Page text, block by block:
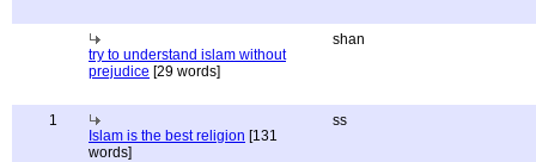
try to understand islam without
prejudice [29 words]
shan
1
Islam is the best religion [131
words]
ss